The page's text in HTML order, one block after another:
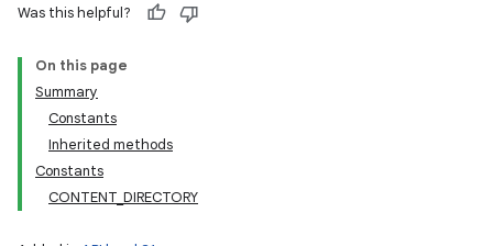
Was this helpful?
On this page
Summary
Constants
Inherited methods
Constants
CONTENT_DIRECTORY